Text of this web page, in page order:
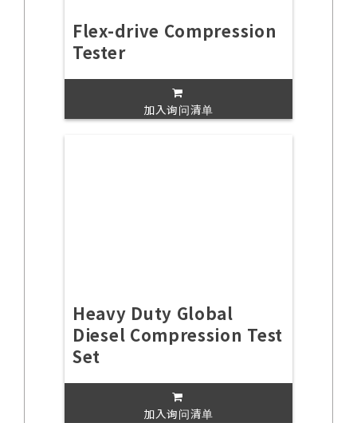
Flex-drive Compression
Tester
加入询问清单
Heavy Duty Global
Diesel Compression Test
Set
加入询问清单